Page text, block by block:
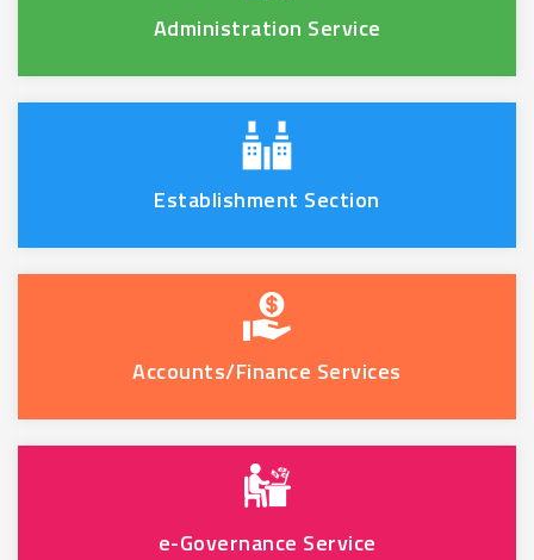
Administration Service
Establishment Section
Accounts/Finance Services
e-Governance Service